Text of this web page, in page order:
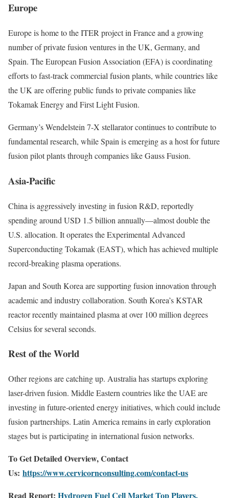
Europe
Europe is home to the ITER project in France and a growing
number of private fusion ventures in the UK, Germany, and
Spain. The European Fusion Association (EFA) is coordinating
efforts to fast-track commercial fusion plants, while countries like
the UK are offering public funds to private companies like
Tokamak Energy and First Light Fusion.
Germany’s Wendelstein 7-X stellarator continues to contribute to
fundamental research, while Spain is emerging as a host for future
fusion pilot plants through companies like Gauss Fusion.
Asia-Pacific
China is aggressively investing in fusion R&D, reportedly
spending around USD 1.5 billion annually—almost double the
U.S. allocation. It operates the Experimental Advanced
Superconducting Tokamak (EAST), which has achieved multiple
record-breaking plasma operations.
Japan and South Korea are supporting fusion innovation through
academic and industry collaboration. South Korea’s KSTAR
reactor recently maintained plasma at over 100 million degrees
Celsius for several seconds.
Rest of the World
Other regions are catching up. Australia has startups exploring
laser-driven fusion. Middle Eastern countries like the UAE are
investing in future-oriented energy initiatives, which could include
fusion partnerships. Latin America remains in early exploration
stages but is participating in international fusion networks.
To Get Detailed Overview, Contact
Us: https://www.cervicornconsulting.com/contact-us
Read Report: Hydrogen Fuel Cell Market Top Players,